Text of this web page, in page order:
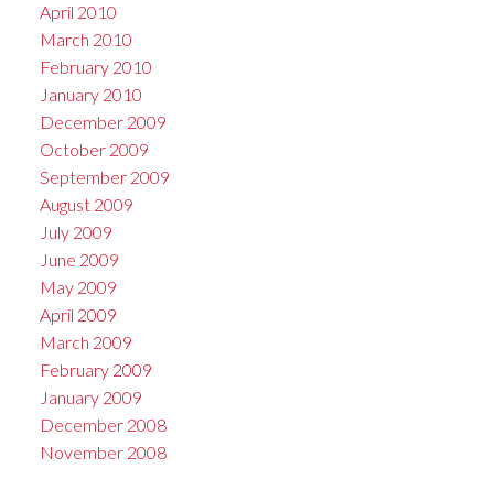
April 2010
March 2010
February 2010
January 2010
December 2009
October 2009
September 2009
August 2009
July 2009
June 2009
May 2009
April 2009
March 2009
February 2009
January 2009
December 2008
November 2008